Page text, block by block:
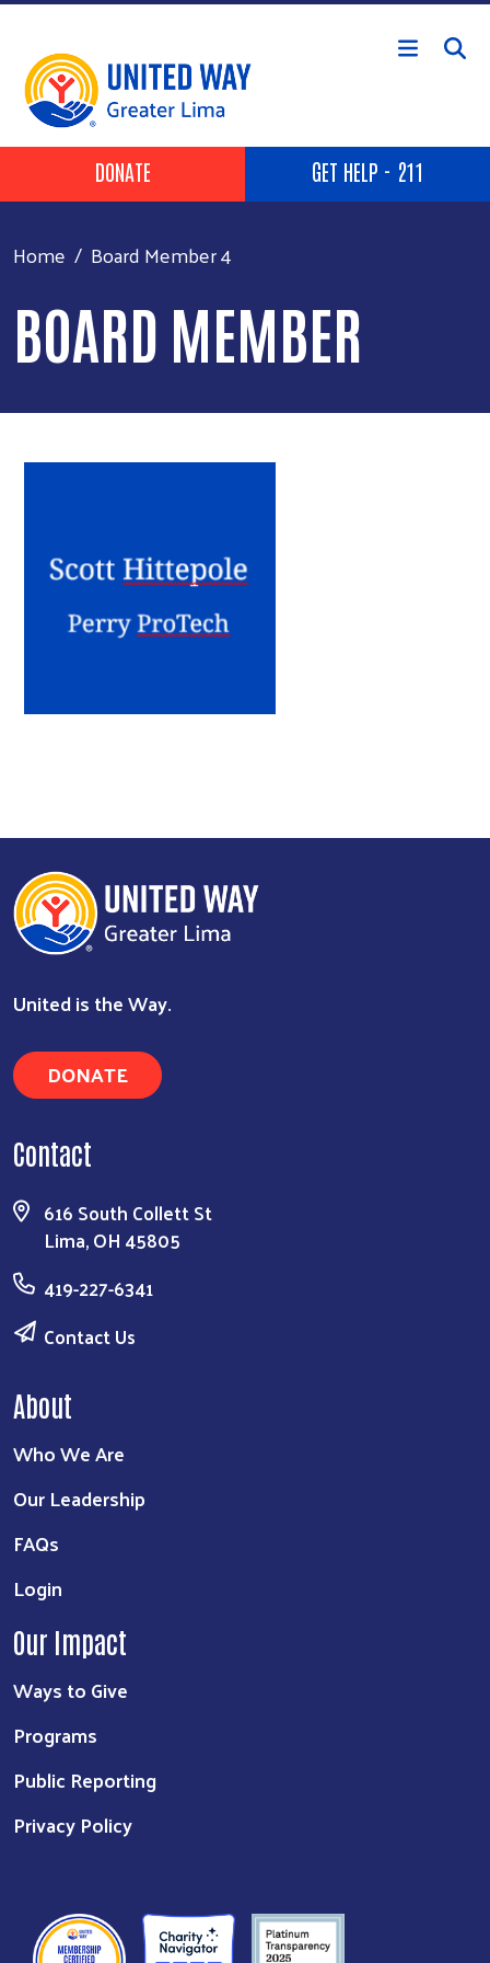
Skip to main content
Header Buttons
DONATE GET HELP - 211
Home Board Member 4
BOARD MEMBER
United is the Way.
DONATE
Contact
616 South Collett St
Lima, OH 45805
419-227-6341
Contact Us
About
Who We Are
Our Leadership
FAQs
Login
Our Impact
Ways to Give
Programs
Public Reporting
Privacy Policy